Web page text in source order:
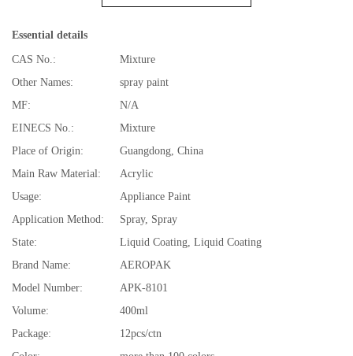
Essential details
CAS No.:
Mixture
Other Names:
spray paint
MF:
N/A
EINECS No.:
Mixture
Place of Origin:
Guangdong, China
Main Raw Material:
Acrylic
Usage:
Appliance Paint
Application Method:
Spray, Spray
State:
Liquid Coating, Liquid Coating
Brand Name:
AEROPAK
Model Number:
APK-8101
Volume:
400ml
Package:
12pcs/ctn